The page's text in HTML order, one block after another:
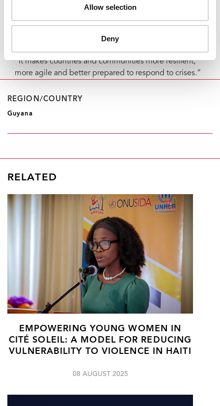
Allow selection
Deny
humanitarian crisis demonstrates the value of making
psychosocial support investments integral to our
“It makes countries and communities more resilient,
more agile and better prepared to respond to crises.”
REGION/COUNTRY
Guyana
RELATED
EMPOWERING YOUNG WOMEN IN
CITÉ SOLEIL: A MODEL FOR REDUCING
VULNERABILITY TO VIOLENCE IN HAITI
08 AUGUST 2025